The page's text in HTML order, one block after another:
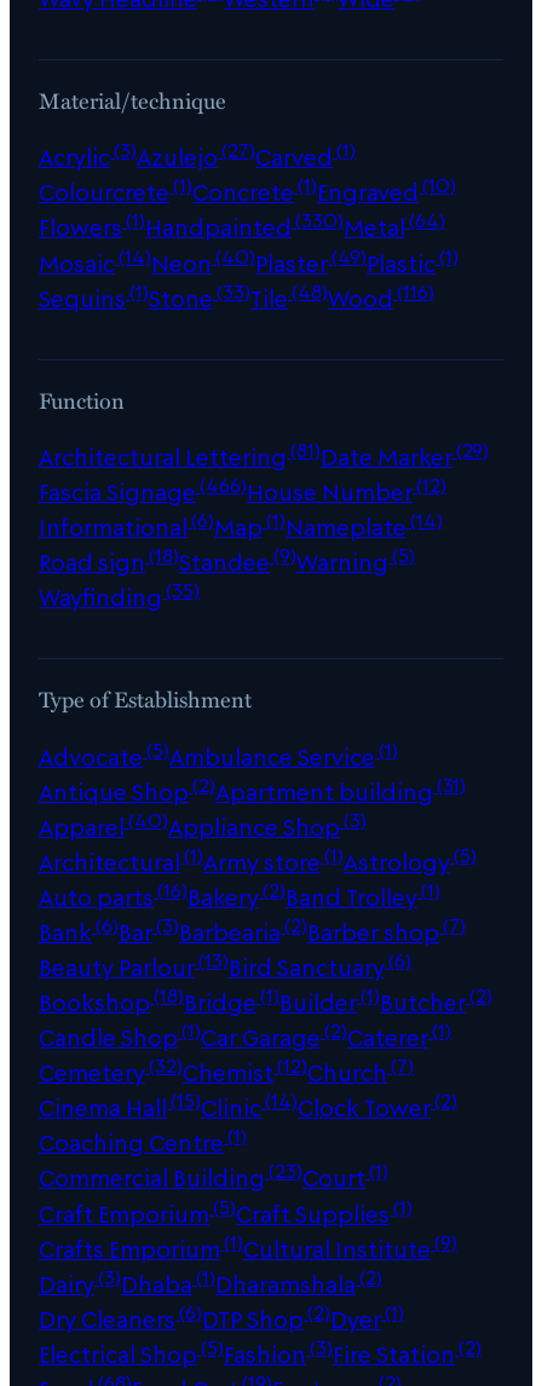
Material/technique
Acrylic(3)Azulejo(27)Carved (1)
Colourcrete(1)Concrete(1)Engraved (10)
Flowers(1)Handpainted (330)Metal(64)
Mosaic(14)Neon (40)Plaster(49)Plastic(1)
Sequins(1)Stone(33)Tile(48)Wood (116)
Function
Architectural Lettering (81)Date Marker(29)
Fascia Signage(466)House Number(12)
Informational(6)Map(1)Nameplate(14)
Road sign (18)Standee(9)Warning (5)
Wayfinding (35)
Type of Establishment
Advocate(5)Ambulance Service(1)
Antique Shop(2)Apartment building (31)
Apparel(40)Appliance Shop(3)
Architectural(1)Army store(1)Astrology(5)
Auto parts(16)Bakery(2)Band Trolley(1)
Bank(6)Bar(3)Barbearia(2)Barber shop(7)
Beauty Parlour(13)Bird Sanctuary(6)
Bookshop(18)Bridge(1)Builder(1)Butcher(2)
Candle Shop(1)Car Garage(2)Caterer(1)
Cemetery(32)Chemist(12)Church (7)
Cinema Hall(15)Clinic(14)Clock Tower(2)
Coaching Centre(1)
Commercial Building (23)Court(1)
Craft Emporium(5)Craft Supplies(1)
Crafts Emporium(1)Cultural Institute(9)
Dairy(3)Dhaba(1)Dharamshala(2)
Dry Cleaners(6)DTP Shop(2)Dyer(1)
Electrical Shop(5)Fashion (3)Fire Station (2)